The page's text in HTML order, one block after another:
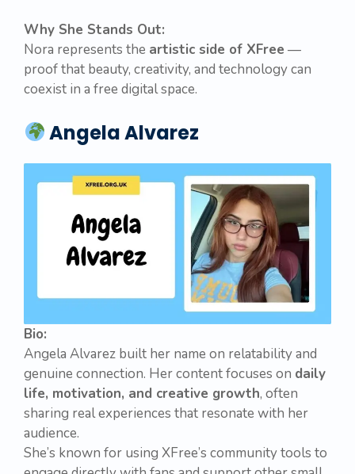
Why She Stands Out:
Nora represents the artistic side of XFree —
proof that beauty, creativity, and technology can
coexist in a free digital space.
Angela Alvarez
Bio:
Angela Alvarez built her name on relatability and
genuine connection. Her content focuses on daily
life, motivation, and creative growth, often
sharing real experiences that resonate with her
audience.
She’s known for using XFree’s community tools to